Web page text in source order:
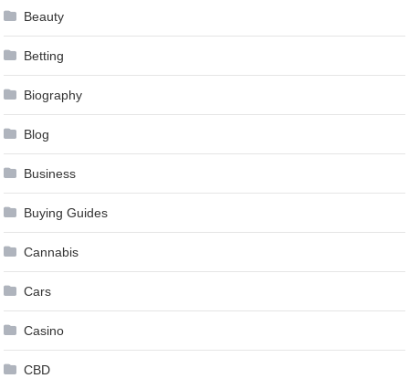
Beauty
Betting
Biography
Blog
Business
Buying Guides
Cannabis
Cars
Casino
CBD